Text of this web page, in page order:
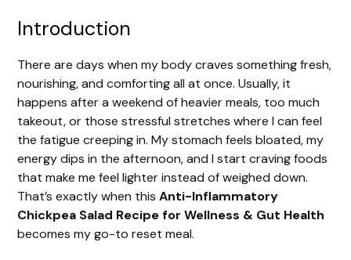
Introduction
There are days when my body craves something fresh,
nourishing, and comforting all at once. Usually, it
happens after a weekend of heavier meals, too much
takeout, or those stressful stretches where I can feel
the fatigue creeping in. My stomach feels bloated, my
energy dips in the afternoon, and I start craving foods
that make me feel lighter instead of weighed down.
That’s exactly when thisAnti-Inflammatory
Chickpea Salad Recipe for Wellness & Gut Health
becomes my go-to reset meal.